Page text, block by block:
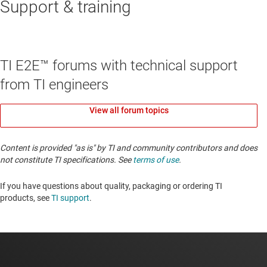
Support & training
TI E2E™ forums with technical support
from TI engineers
View all forum topics
Content is provided "as is" by TI and community contributors and does
not constitute TI specifications. Seeterms of use.
If you have questions about quality, packaging or ordering TI
products, seeTI support. ​​​​​​​​​​​​​​